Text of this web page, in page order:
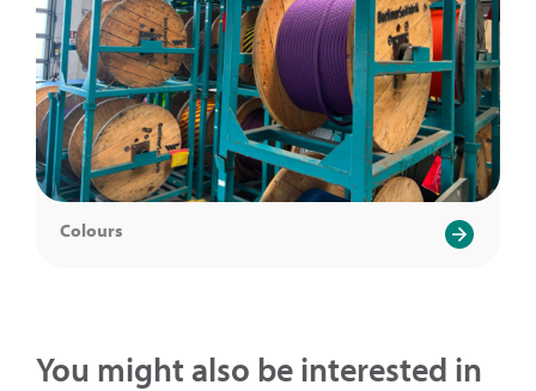
Colours
You might also be interested in